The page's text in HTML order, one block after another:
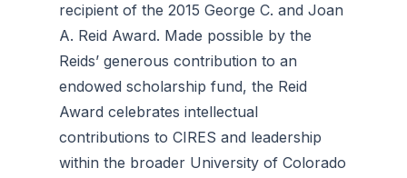
recipient of the 2015 George C. and Joan
A. Reid Award. Made possible by the
Reids’ generous contribution to an
endowed scholarship fund, the Reid
Award celebrates intellectual
contributions to CIRES and leadership
within the broader University of Colorado